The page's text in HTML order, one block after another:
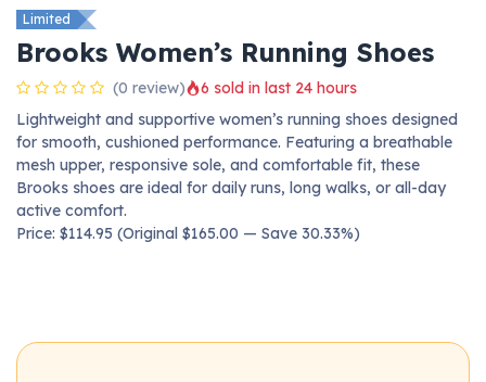
Limited
Brooks Women’s Running Shoes
(0 review)
6 sold in last 24 hours
Lightweight and supportive women’s running shoes designed
for smooth, cushioned performance. Featuring a breathable
mesh upper, responsive sole, and comfortable fit, these
Brooks shoes are ideal for daily runs, long walks, or all-day
active comfort.
Price: $114.95 (Original $165.00 — Save 30.33%)